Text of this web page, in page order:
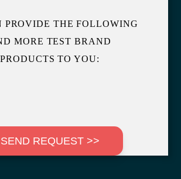
PROVIDE THE FOLLOWING
MORE TEST BRAND
PRODUCTS TO YOU:
SEND REQUEST >>